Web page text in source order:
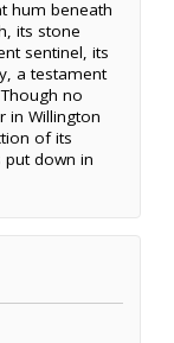
hum beneath
its stone
sentinel, its
a testament
no
in Willington
of its
down in